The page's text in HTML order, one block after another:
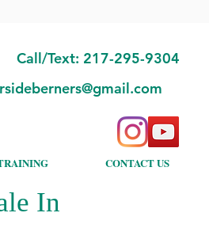
Call/Text: 217-295-9304
CONTACT US
In